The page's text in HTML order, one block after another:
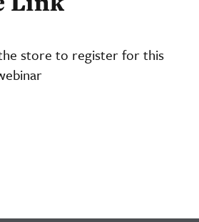
store to register for this